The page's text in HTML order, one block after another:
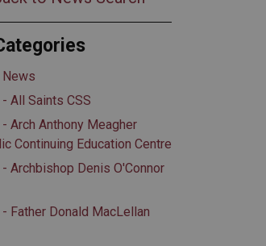
News
All Saints CSS
Arch Anthony Meagher
Continuing Education Centre
Archbishop Denis O'Connor
Father Donald MacLellan